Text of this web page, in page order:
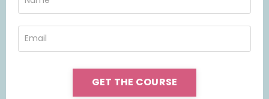
GET THE COURSE